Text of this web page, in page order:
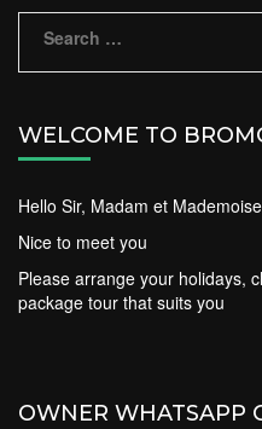
Search
WELCOME TO
Hello Sir, Madam et
Nice to meet you
Please arrange your holidays,
package tour that suits you
OWNER WHATSAPP